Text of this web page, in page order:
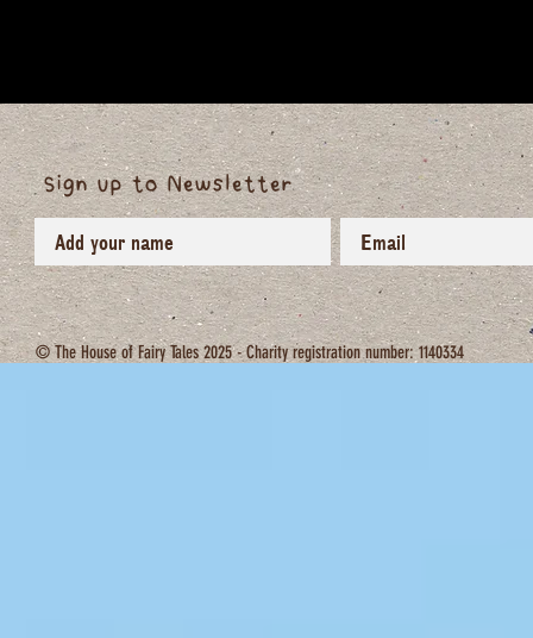
Sign up to Newsletter
© The House of Fairy Tales 2025 - Charity registration number: 1140334